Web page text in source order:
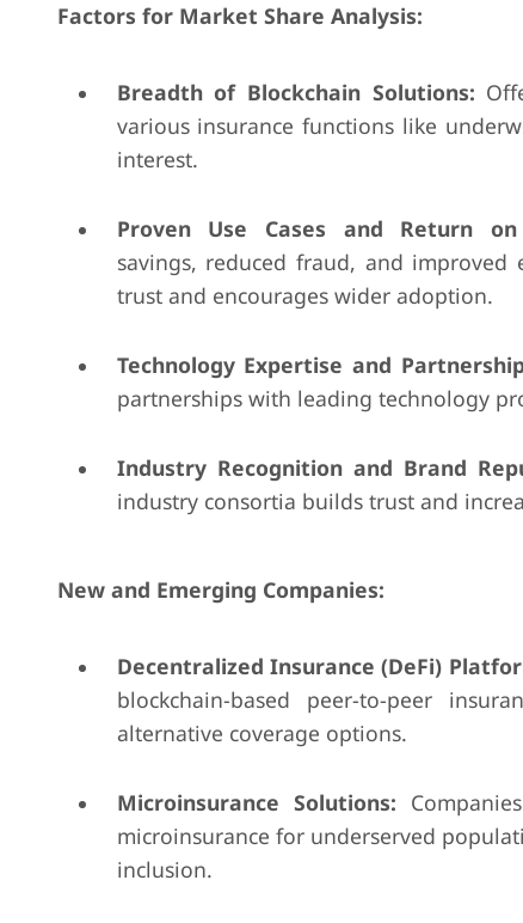
Factors for Market Share Analysis:
Breadth of Blockchain Solutions:
various insurance functions like
interest.
Proven Use Cases and Return
savings, reduced fraud, and improved
trust and encourages wider adoption.
Technology Expertise and
partnerships with leading technology
Industry Recognition and Brand
industry consortia builds trust and
New and Emerging Companies:
Decentralized Insurance (DeFi)
blockchain-based peer-to-peer
alternative coverage options.
Microinsurance Solutions:
microinsurance for underserved
inclusion.